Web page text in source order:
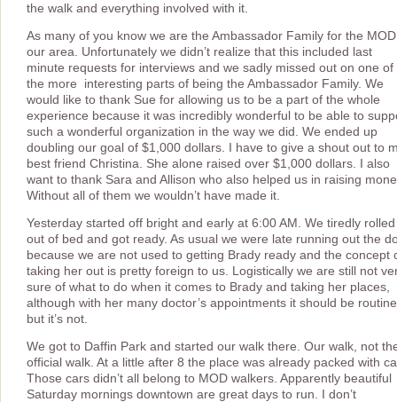
the walk and everything involved with it.
As many of you know we are the Ambassador Family for the
our area. Unfortunately we didn’t realize that this included last
minute requests for interviews and we sadly missed out on one of
the more interesting parts of being the Ambassador Family. We
would like to thank Sue for allowing us to be a part of the whole
experience because it was incredibly wonderful to be able to
such a wonderful organization in the way we did. We ended up
doubling our goal of $1,000 dollars. I have to give a shout out to
best friend Christina. She alone raised over $1,000 dollars. I also
want to thank Sara and Allison who also helped us in raising
Without all of them we wouldn’t have made it.
Yesterday started off bright and early at 6:00 AM. We tiredly rolled
out of bed and got ready. As usual we were late running out the
because we are not used to getting Brady ready and the concept
taking her out is pretty foreign to us. Logistically we are still not
sure of what to do when it comes to Brady and taking her places,
although with her many doctor’s appointments it should be
but it’s not.
We got to Daffin Park and started our walk there. Our walk, not
official walk. At a little after 8 the place was already packed with
Those cars didn’t all belong to MOD walkers. Apparently beautiful
Saturday mornings downtown are great days to run. I don’t